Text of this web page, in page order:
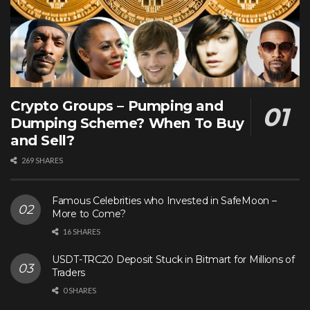
Crypto Groups – Pumping and
Dumping Scheme? When To Buy
and Sell?
269 SHARES
Famous Celebrities who Invested in SafeMoon –
More to Come?
16 SHARES
USDT-TRC20 Deposit Stuck in Bitmart for Millions of
Traders
0 SHARES